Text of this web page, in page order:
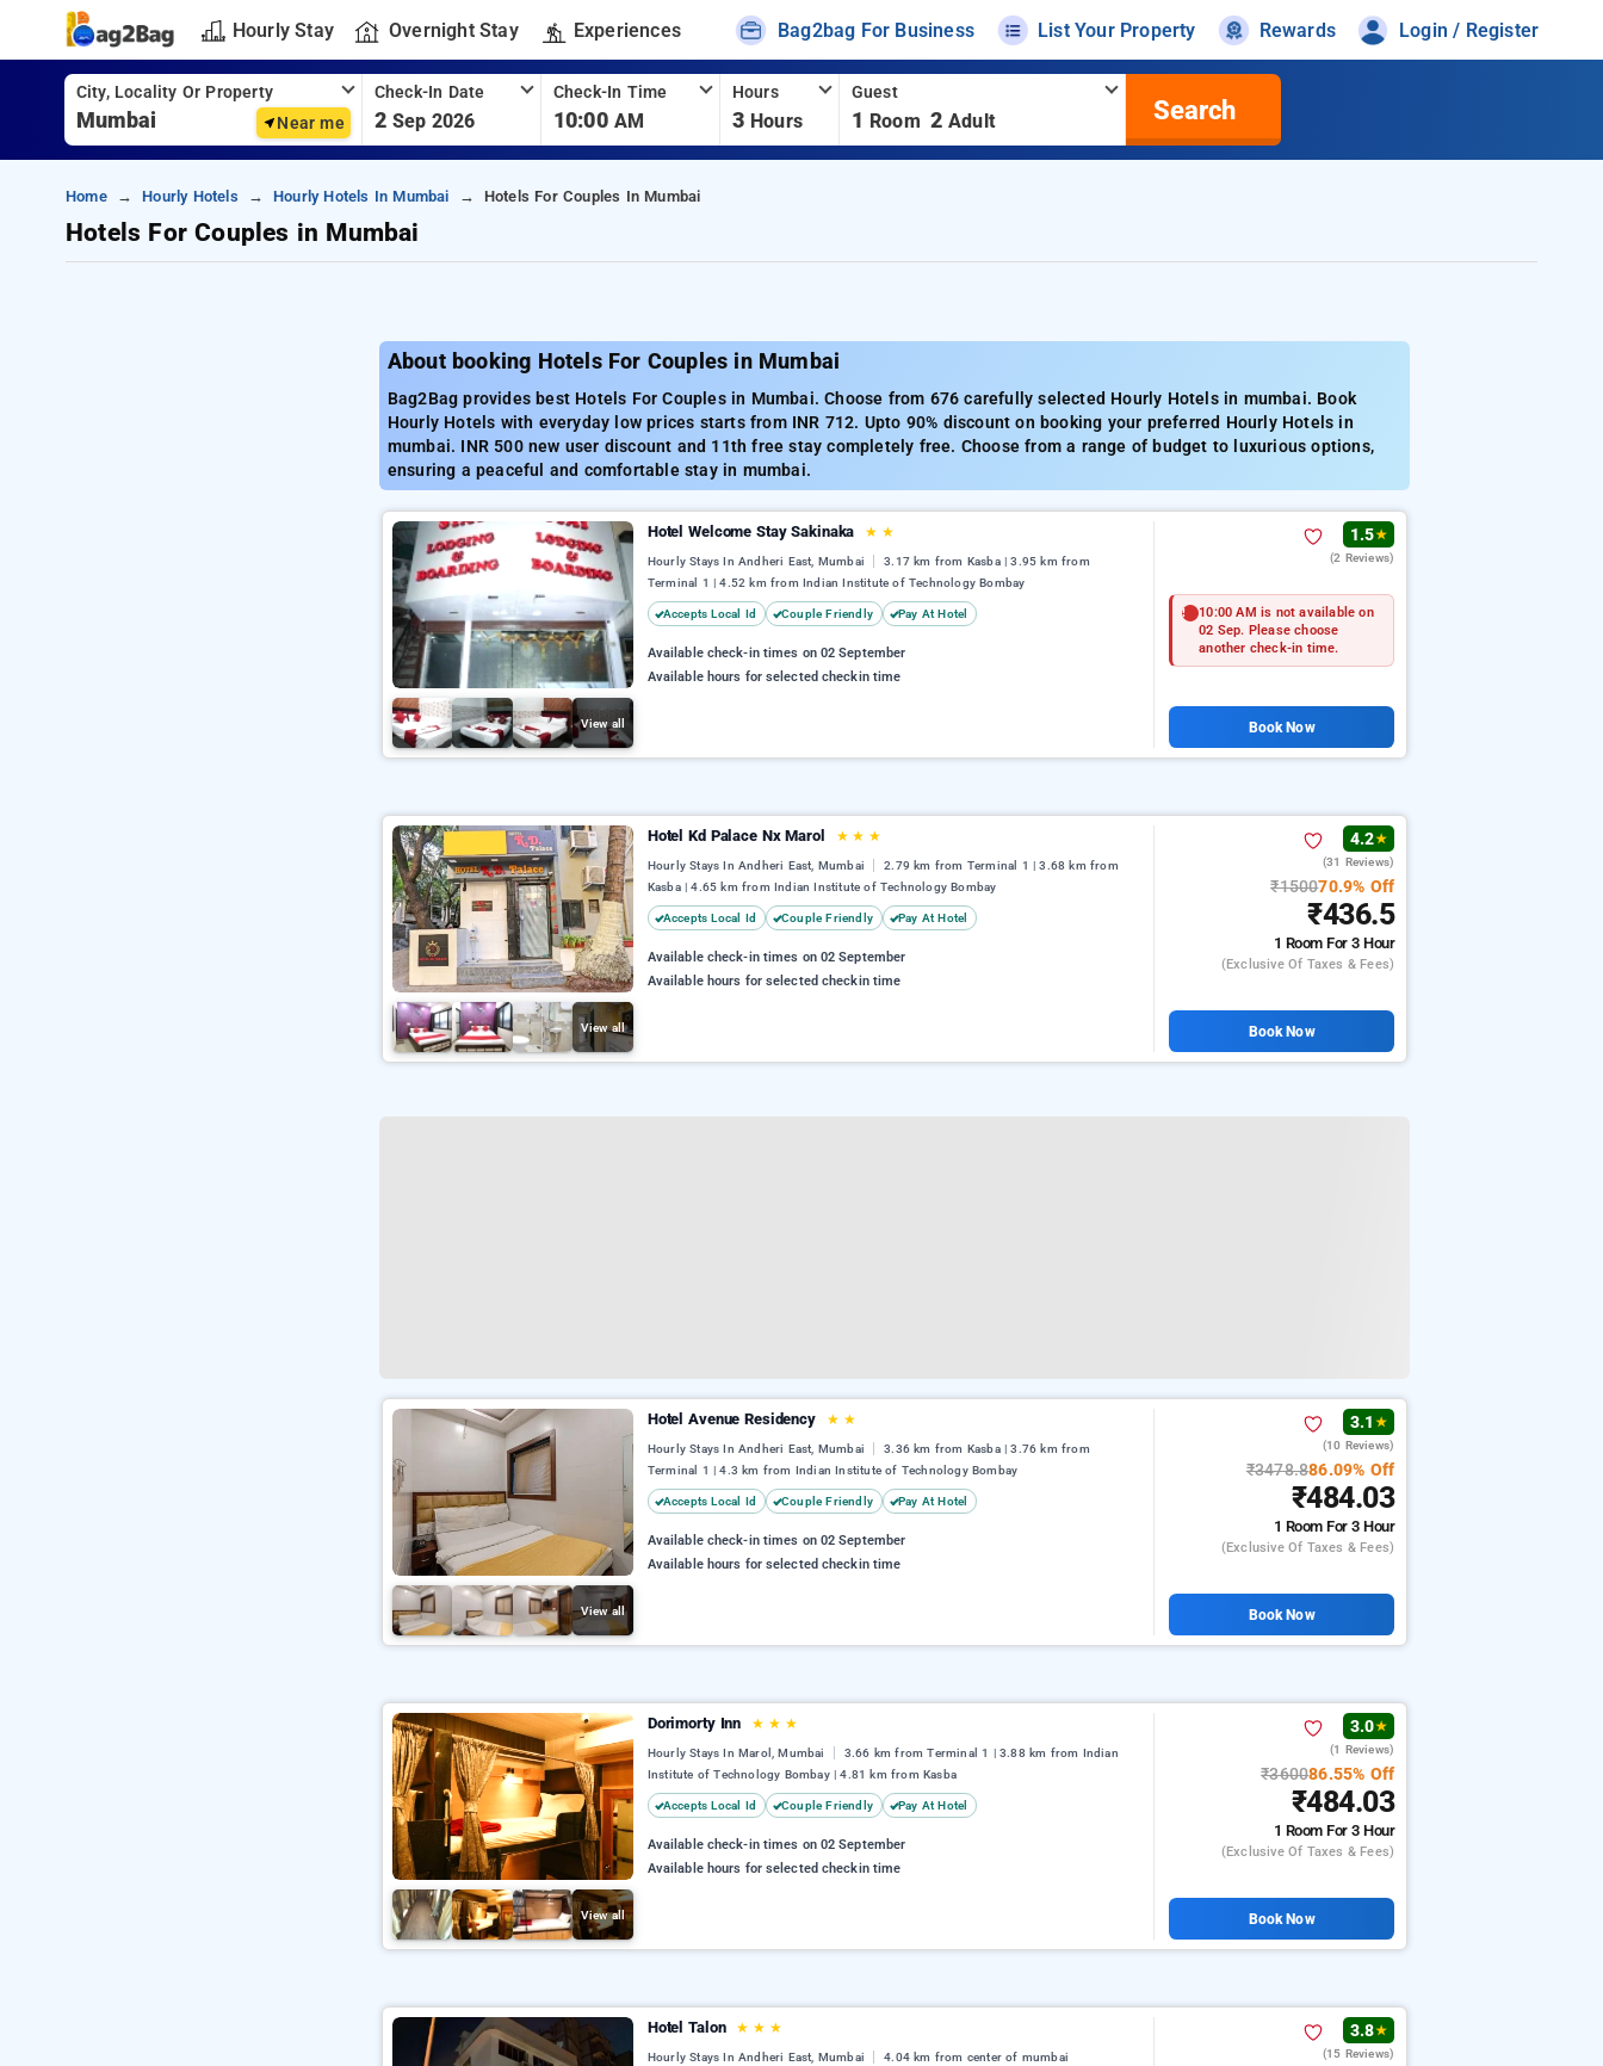
Hourly Stay Overnight Stay Experiences Bag2bag For Business List Your Property Rewards Login / Register
City, Locality Or Property
Near me
Check-In Date
2 Sep 2026
Check-In Time
10:00 AM
Hours
3 Hours
Guest
1 Room 2 Adult Search
Home Hourly Hotels Hourly Hotels In Mumbai Hotels For Couples In Mumbai
Hotels For Couples in Mumbai
About booking Hotels For Couples in Mumbai
Bag2Bag provides best Hotels For Couples in Mumbai. Choose from 676 carefully selected Hourly Hotels in mumbai. Book
Hourly Hotels with everyday low prices starts from INR 712. Upto 90% discount on booking your preferred Hourly Hotels in
mumbai. INR 500 new user discount and 11th free stay completely free. Choose from a range of budget to luxurious options,
ensuring a peaceful and comfortable stay in mumbai.
View all
Hotel Welcome Stay Sakinaka ★ ★
Hourly Stays In Andheri East, Mumbai
3.17 km from Kasba | 3.95 km from
Terminal 1 | 4.52 km from Indian Institute of Technology Bombay
Accepts Local Id Couple Friendly Pay At Hotel
Available check-in times on 02 September
Available hours for selected checkin time
1.5★
(2 Reviews)
10:00 AM is not available on
02 Sep. Please choose
another check-in time.
Book Now
View all
Hotel Kd Palace Nx Marol ★ ★ ★
Hourly Stays In Andheri East, Mumbai
2.79 km from Terminal 1 | 3.68 km from
Kasba | 4.65 km from Indian Institute of Technology Bombay
Accepts Local Id Couple Friendly Pay At Hotel
Available check-in times on 02 September
Available hours for selected checkin time
4.2★
(31 Reviews)
₹150070.9% Off
₹436.5
1 RoomFor 3 Hour
(exclusive Of Taxes & Fees)
Book Now
View all
Hotel Avenue Residency ★ ★
Hourly Stays In Andheri East, Mumbai
3.36 km from Kasba | 3.76 km from
Terminal 1 | 4.3 km from Indian Institute of Technology Bombay
Accepts Local Id Couple Friendly Pay At Hotel
Available check-in times on 02 September
Available hours for selected checkin time
3.1 ★
(10 Reviews)
₹3478.886.09% Off
₹484.03
1 RoomFor 3 Hour
(exclusive Of Taxes & Fees)
Book Now
View all
Dorimorty Inn ★ ★ ★
Hourly Stays In Marol, Mumbai
3.66 km from Terminal 1 | 3.88 km from Indian
Institute of Technology Bombay | 4.81 km from Kasba
Accepts Local Id Couple Friendly Pay At Hotel
Available check-in times on 02 September
Available hours for selected checkin time
3.0★
(1 Reviews)
₹360086.55% Off
₹484.03
1 RoomFor 3 Hour
(exclusive Of Taxes & Fees)
Book Now
Hotel Talon ★ ★ ★
Hourly Stays In Andheri East, Mumbai 4.04 km from center of mumbai
3.8★
(15 Reviews)